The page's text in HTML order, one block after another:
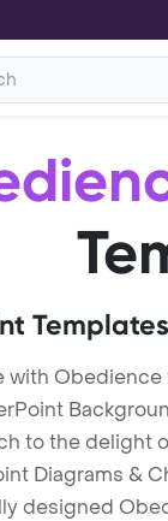
with
to the delight
Diagrams &
designed